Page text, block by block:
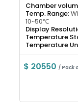
Chamber
Temp. Range:
10~50℃
Display
Temperature
Temperature
$ 20550 / Pack